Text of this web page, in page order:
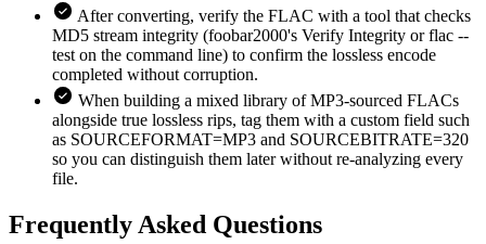
After converting, verify the FLAC with a tool that checks
MD5 stream integrity (foobar2000's Verify Integrity or flac --
test on the command line) to confirm the lossless encode
completed without corruption.
When building a mixed library of MP3-sourced FLACs
alongside true lossless rips, tag them with a custom field such
as SOURCEFORMAT=MP3 and SOURCEBITRATE=320
so you can distinguish them later without re-analyzing every
file.
Frequently Asked Questions